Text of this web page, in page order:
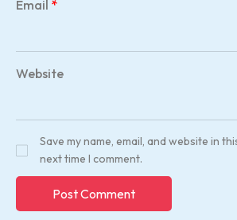
Email *
Website
Save my name, email, and website in
next time I comment.